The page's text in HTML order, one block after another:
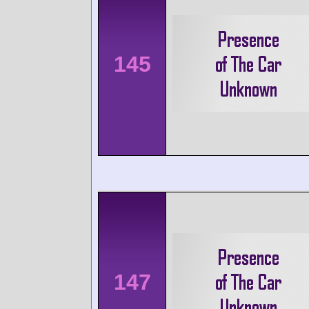
145
147